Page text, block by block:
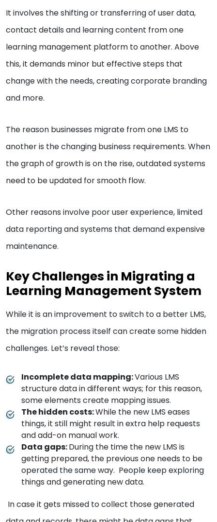
It involves the shifting or transferring of user data,
contact details and learning content from one
learning management platform to another. Above
this, it demands minor but effective steps that
change with the needs, creating corporate branding
and more.
The reason businesses migrate from one LMS to
another is the changing business requirements. When
the graph of growth is on the rise, outdated systems
need to be updated for smooth flow.
Other reasons involve poor user experience, limited
data reporting and systems that demand expensive
maintenance.
Key Challenges in Migrating a
Learning Management System
While it is an improvement to switch to a better LMS,
the migration process itself can create some hidden
challenges. Let’s reveal those:
Incomplete data mapping:Various LMS
structure data in different ways; for this reason,
some elements create mapping issues.
The hidden costs:While the new LMS eases
things, it still might result in extra help requests
and add-on manual work.
Data gaps:During the time the new LMS is
getting prepared, the previous one needs to be
operated the same way. People keep exploring
things and generating new data.
In case it gets missed to collect those generated